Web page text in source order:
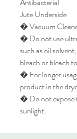
Jute Underside
� Vacuum
� Do not use
such as oil
bleach or bleach
� For longer
product in the
� Do not expose
sunlight.